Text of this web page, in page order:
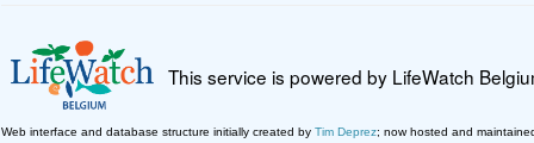
This service is powered by LifeWatch
Web interface and database structure initially created by Tim Deprez; now hosted and